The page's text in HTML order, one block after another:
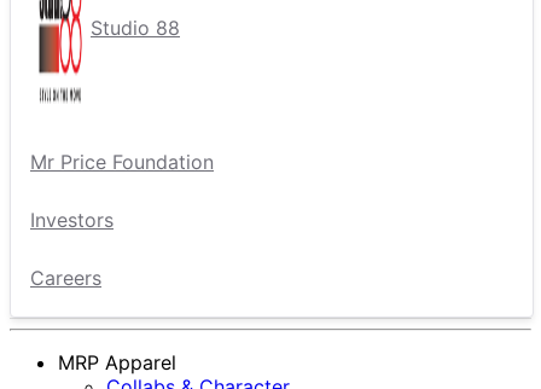
Studio 88
Mr Price Foundation
Investors
Careers
MRP Apparel